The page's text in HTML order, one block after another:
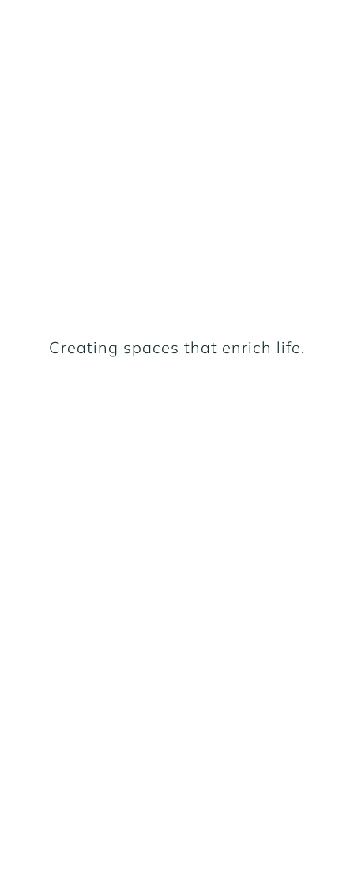
Creating spaces that enrich life.